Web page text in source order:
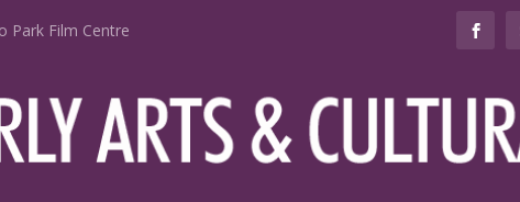
Park Film Centre